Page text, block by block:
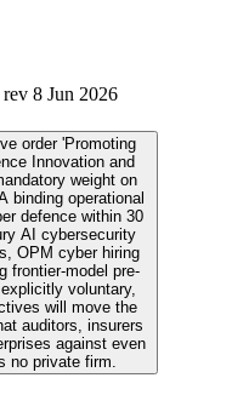
rev 8 Jun 2026
order 'Promoting
Innovation and
weight on
binding operational
defence within 30
AI cybersecurity
OPM cyber hiring
frontier-model pre-
voluntary,
will move the
auditors, insurers
against even
no private firm.